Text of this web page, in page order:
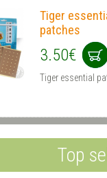
Tiger
patches
3.50€
Tiger essential
Top